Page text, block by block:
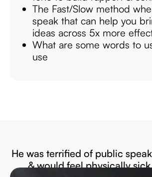
The Fast/Slow method
speak that can help you
ideas across 5x more
What are some words to
use
He was terrified of public
& would feel physically sick